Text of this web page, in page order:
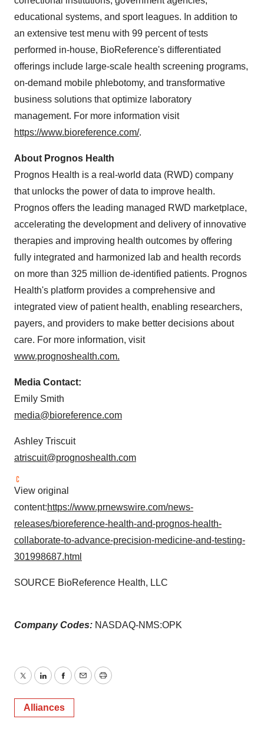
educational systems, and sport leagues. In addition to
an extensive test menu with 99 percent of tests
performed in-house, BioReference's differentiated
offerings include large-scale health screening programs,
on-demand mobile phlebotomy, and transformative
business solutions that optimize laboratory
management. For more information visit
https://www.bioreference.com/.
About Prognos Health
Prognos Health is a real-world data (RWD) company
that unlocks the power of data to improve health.
Prognos offers the leading managed RWD marketplace,
accelerating the development and delivery of innovative
therapies and improving health outcomes by offering
fully integrated and harmonized lab and health records
on more than 325 million de-identified patients. Prognos
Health's platform provides a comprehensive and
integrated view of patient health, enabling researchers,
payers, and providers to make better decisions about
care. For more information, visit
www.prognoshealth.com.
Media Contact:
Emily Smith
media@bioreference.com
Ashley Triscuit
atriscuit@prognoshealth.com
View original
content:https://www.prnewswire.com/news-
releases/bioreference-health-and-prognos-health-
collaborate-to-advance-precision-medicine-and-testing-
301998687.html
SOURCE BioReference Health, LLC
Company Codes: NASDAQ-NMS:OPK
TwitterLinkedInFacebook
EmailPrint
Alliances